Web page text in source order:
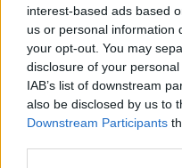
interest-based ads based
us or personal information
your opt-out. You may
disclosure of your
IAB’s list of downstream
also be disclosed by us to
Downstream Participants
ZDJĘĆ
PIERWSZE JAZDY
Nowy Citroen C3
Aircross | PIERWSZA
JAZDA